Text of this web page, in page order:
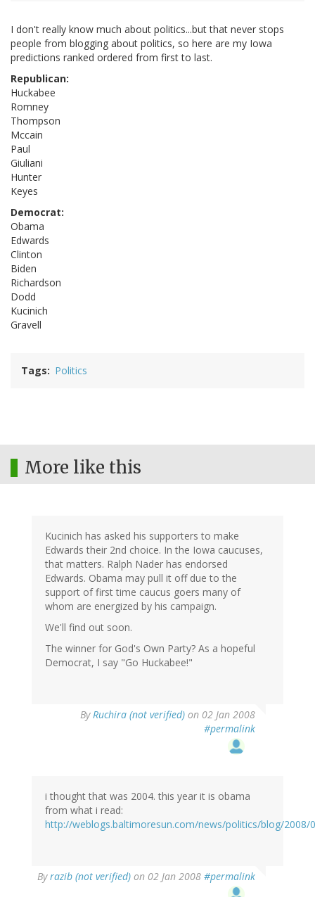
I don't really know much about politics...but that never stops
people from blogging about politics, so here are my Iowa
predictions ranked ordered from first to last.
Republican:
Huckabee
Romney
Thompson
Mccain
Paul
Giuliani
Hunter
Keyes
Democrat:
Obama
Edwards
Clinton
Biden
Richardson
Dodd
Kucinich
Gravell
Tags Politics
More like this
Kucinich has asked his supporters to make
Edwards their 2nd choice. In the Iowa caucuses,
that matters. Ralph Nader has endorsed
Edwards. Obama may pull it off due to the
support of first time caucus goers many of
whom are energized by his campaign.
We'll find out soon.
The winner for God's Own Party? As a hopeful
Democrat, I say "Go Huckabee!"
ByRuchira (not verified) on 02 Jan 2008
#permalink
i thought that was 2004. this year it is obama
from what i read:
http://weblogs.baltimoresun.com/news/politics/blog/2008/
Byrazib (not verified) on 02 Jan 2008 #permalink